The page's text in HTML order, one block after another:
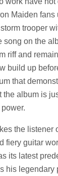
Maiden
trooper
on the
riff and
build up
that
album is
the
guitar
its latest
his